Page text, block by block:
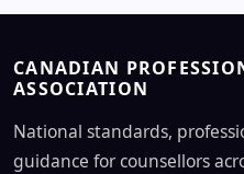
CANADIAN
ASSOCIATION
National standards,
guidance for counsellors